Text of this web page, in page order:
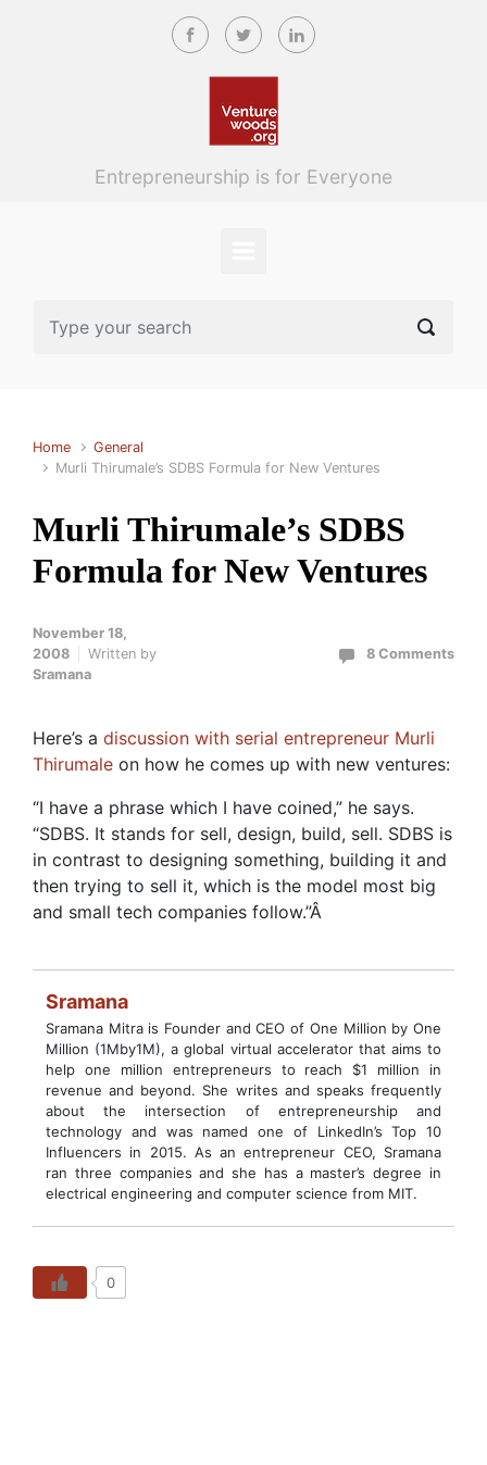
Skip to main content
Entrepreneurship is for Everyone
Home
General
Murli Thirumale’s SDBS Formula for New Ventures
Murli Thirumale’s SDBS
Formula for New Ventures
November 18,
2008
Written by
Sramana
8 Comments
Here’s a discussion with serial entrepreneur Murli
Thirumale on how he comes up with new ventures:
“I have a phrase which I have coined,” he says.
“SDBS. It stands for sell, design, build, sell. SDBS is
in contrast to designing something, building it and
then trying to sell it, which is the model most big
and small tech companies follow.”Â
Sramana
Sramana Mitra is Founder and CEO of One Million by One
Million (1Mby1M), a global virtual accelerator that aims to
help one million entrepreneurs to reach $1 million in
revenue and beyond. She writes and speaks frequently
about the intersection of entrepreneurship and
technology and was named one of LinkedIn’s Top 10
Influencers in 2015. As an entrepreneur CEO, Sramana
ran three companies and she has a master’s degree in
electrical engineering and computer science from MIT.
0